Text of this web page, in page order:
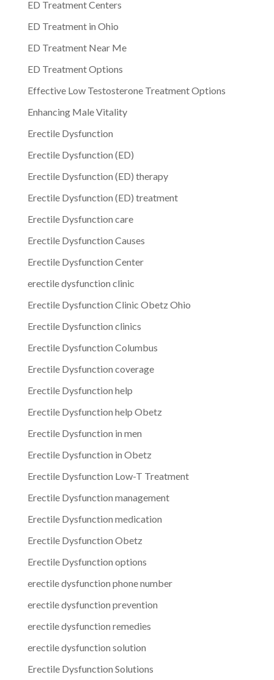
ED Treatment Centers
ED Treatment in Ohio
ED Treatment Near Me
ED Treatment Options
Effective Low Testosterone Treatment Options
Enhancing Male Vitality
Erectile Dysfunction
Erectile Dysfunction (ED)
Erectile Dysfunction (ED) therapy
Erectile Dysfunction (ED) treatment
Erectile Dysfunction care
Erectile Dysfunction Causes
Erectile Dysfunction Center
erectile dysfunction clinic
Erectile Dysfunction Clinic Obetz Ohio
Erectile Dysfunction clinics
Erectile Dysfunction Columbus
Erectile Dysfunction coverage
Erectile Dysfunction help
Erectile Dysfunction help Obetz
Erectile Dysfunction in men
Erectile Dysfunction in Obetz
Erectile Dysfunction Low-T Treatment
Erectile Dysfunction management
Erectile Dysfunction medication
Erectile Dysfunction Obetz
Erectile Dysfunction options
erectile dysfunction phone number
erectile dysfunction prevention
erectile dysfunction remedies
erectile dysfunction solution
Erectile Dysfunction Solutions